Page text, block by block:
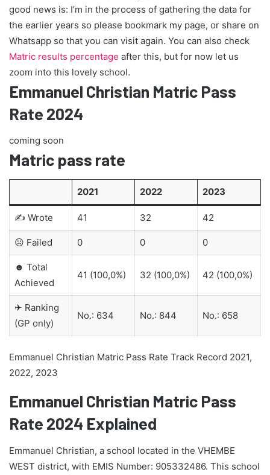
good news is: I’m in the process of gathering the data for
the earlier years so please bookmark my page, or share on
Whatsapp so that you can visit again. You can also check
Matric results percentage after this, but for now let us
zoom into this lovely school.
Emmanuel Christian Matric Pass
Rate 2024
coming soon
Matric pass rate
2021 2022 2023
✍ Wrote 41 32 42
☹ Failed 0 0 0
☻ Total
Achieved
41 (100,0%) 32 (100,0%) 42 (100,0%)
✈ Ranking
(GP only)
No.: 634 No.: 844 No.: 658
Emmanuel Christian Matric Pass Rate Track Record 2021,
2022, 2023
Emmanuel Christian Matric Pass
Rate 2024 Explained
Emmanuel Christian, a school located in the VHEMBE
WEST district, with EMIS Number: 905332486. This school